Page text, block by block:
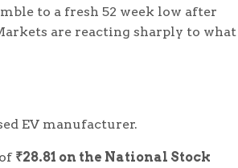
to a fresh 52 week low after
are reacting sharply to
EV manufacturer.
₹28.81 on the National Stock